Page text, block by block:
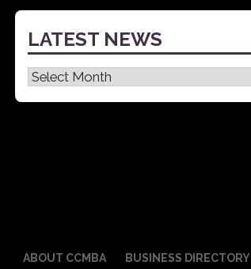
LATEST NEWS
Latest
News
ABOUT CCMBA BUSINESS DIRECTORY